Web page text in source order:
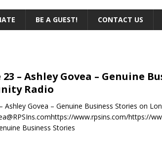
BE A GUEST! CONTACT US
23 – Ashley Govea – Genuine
Radio
Ashley Govea – Genuine Business Stories on
www.rpsins.com/https://
Business Stories